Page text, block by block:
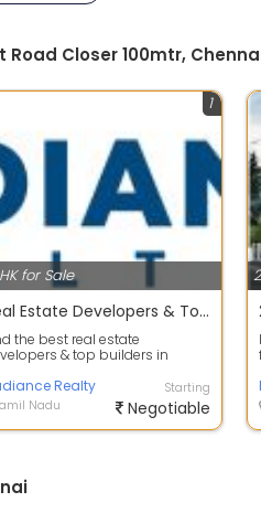
Closer 100mtr,
for Sale
1
Real Estate Developers & Top Builders in Chennai | Radiance
the best real estate
& top builders in
for exc...
Realty
Nadu
Starting
Negotiable